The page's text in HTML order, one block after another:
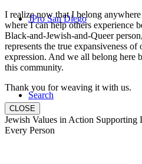
JPro San Diego
Search
I realize now that I belong
where I can help others experience
Black-and-Jewish-and-Queer
represents the true expansiveness
expression. And we all belong here
this community.
Thank you for weaving it with us.
CLOSE
Jewish Values in Action
Every Person